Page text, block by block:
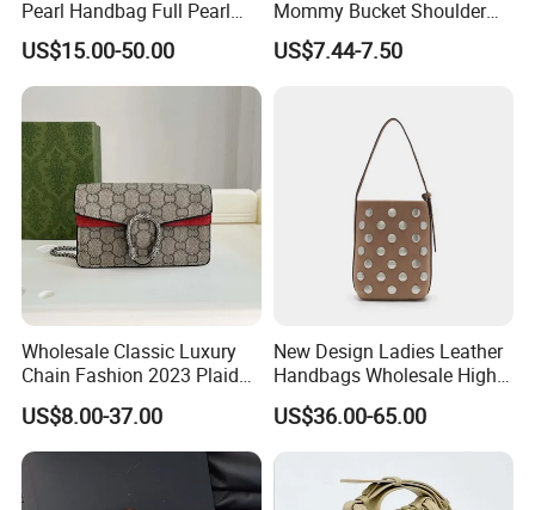
Pearl Handbag Full Pearl
Evening Party Bags Luxury
Genuine Leather Handbag
US$15.00-50.00
Mommy Bucket Shoulder
Bag
US$7.44-7.50
Wholesale Classic Luxury
Chain Fashion 2023 Plaid
Flower Brand Wallet Retro
Genuine Leather Handbag
Shoulder Bag Hot Selling
Fashion Wholesale
Imitation Bag
US$8.00-37.00
New Design Ladies Leather
Handbags Wholesale High-
End Women Suede Leather
Bucket Bag with Full Rivets
US$36.00-65.00